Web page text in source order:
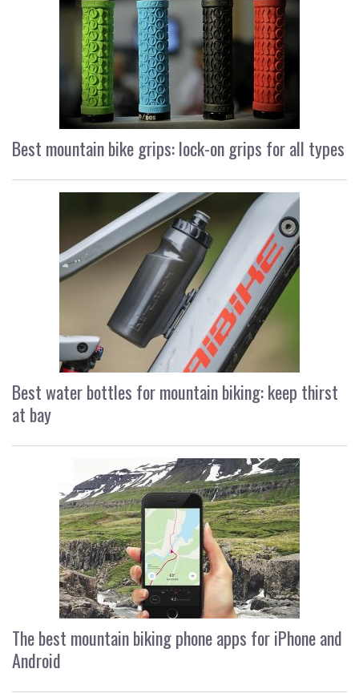
Best mountain bike grips: lock-on grips for all types
Best water bottles for mountain biking: keep thirst
at bay
The best mountain biking phone apps for iPhone and
Android